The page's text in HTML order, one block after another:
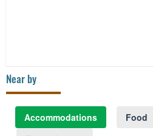
Near by
Accommodations Food